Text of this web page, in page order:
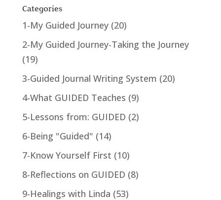
Categories
1-My Guided Journey(20)
2-My Guided Journey-Taking the Journey
(19)
3-Guided Journal Writing System (20)
4-What GUIDED Teaches (9)
5-Lessons from: GUIDED (2)
6-Being "Guided" (14)
7-Know Yourself First (10)
8-Reflections on GUIDED (8)
9-Healings with Linda (53)